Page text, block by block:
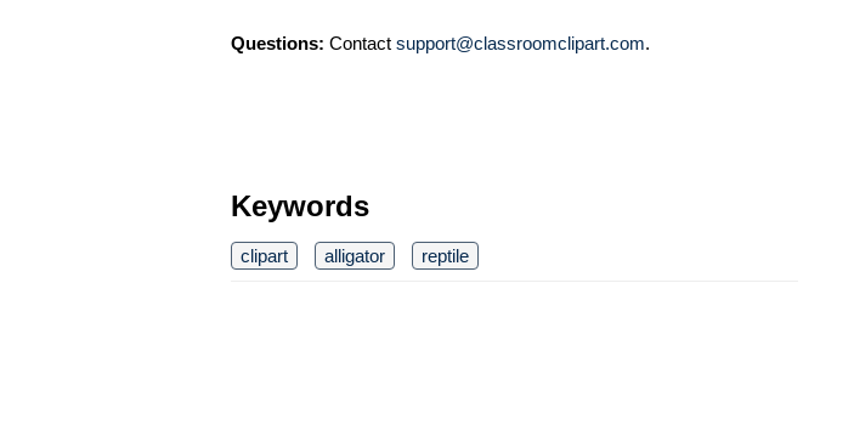
Questions: Contact support@classroomclipart.com.
Keywords
clipart alligator reptile